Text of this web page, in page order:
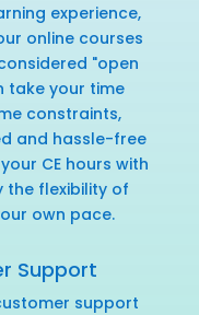
experience,
online courses
"open
take your time
constraints,
and hassle-free
CE hours with
the flexibility of
own pace.
Support
support